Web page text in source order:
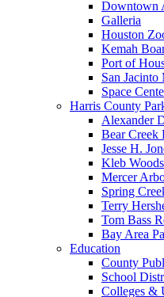
Downtown
Galleria
Houston
Kemah
Port of
San Jacinto
Space
Harris County
Alexander
Bear Creek
Jesse H.
Kleb
Mercer
Spring
Terry
Tom Bass
Bay Area
Education
County
School
Colleges &